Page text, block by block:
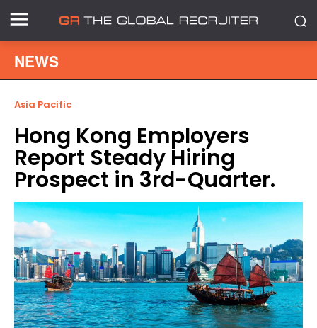
NEWS
Asia Pacific
Hong Kong Employers
Report Steady Hiring
Prospect in 3rd-Quarter.